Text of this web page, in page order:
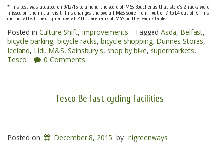
*This post was updated on 9/12/15 to amend the score of M&S Boucher as that store’s 2 racks were
missed on the initial visit. This changes the overall M&S score from 1 out of 7 to 1.4 out of 7. This
did not affect the original overall 4th place rank of M&S on the league table.
Posted in Culture Shift, Improvements Tagged Asda, Belfast,
bicycle parking, bicycle racks, bicycle shopping, Dunnes Stores,
Iceland, Lidl, M&S, Sainsbury's, shop by bike, supermarkets,
Tesco
0 Comments
Tesco Belfast cycling facilities
Posted on December 8, 2015 by nigreenways